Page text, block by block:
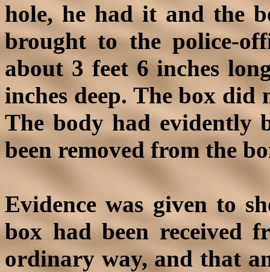
hole, he had it and the
brought to the police-
about 3 feet 6 inches
inches deep. The box did
The body had evidently
been removed from the
Evidence was given to
box had been received
ordinary way, and that